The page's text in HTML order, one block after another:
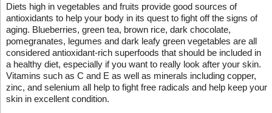
Diets high in vegetables and fruits provide good sources of
antioxidants to help your body in its quest to fight off the signs of
aging. Blueberries, green tea, brown rice, dark chocolate,
pomegranates, legumes and dark leafy green vegetables are all
considered antioxidant-rich superfoods that should be included in
a healthy diet, especially if you want to really look after your skin.
Vitamins such as C and E as well as minerals including copper,
zinc, and selenium all help to fight free radicals and help keep your
skin in excellent condition.